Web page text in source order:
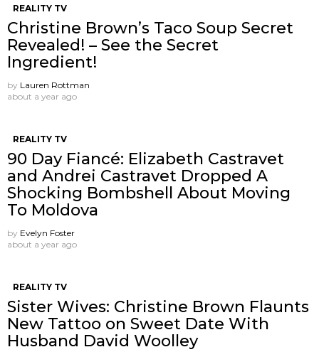
REALITY TV
Christine Brown’s Taco Soup Secret
Revealed! – See the Secret
Ingredient!
by Lauren Rottman
about a year ago
REALITY TV
90 Day Fiancé: Elizabeth Castravet
and Andrei Castravet Dropped A
Shocking Bombshell About Moving
To Moldova
by Evelyn Foster
about a year ago
REALITY TV
Sister Wives: Christine Brown Flaunts
New Tattoo on Sweet Date With
Husband David Woolley